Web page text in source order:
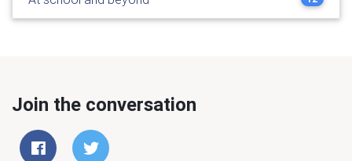
Join the conversation